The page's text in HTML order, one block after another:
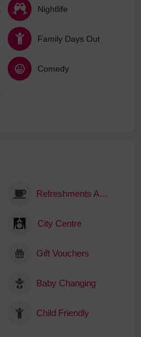
Nightlife
Family Days Out
Comedy
Refreshments Available
City Centre
Gift Vouchers
Baby Changing
Child Friendly